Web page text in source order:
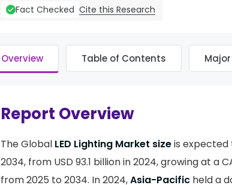
Fact Checked Cite this Research
Overview Table of Contents
Report Overview
The Global LED Lighting Market sizeis
2034, from USD 93.1 billion in 2024, growing at a
from 2025 to 2034. In 2024,Asia-Pacific held a